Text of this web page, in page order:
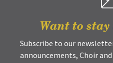
Want to
Subscribe to our
announcements, Choir